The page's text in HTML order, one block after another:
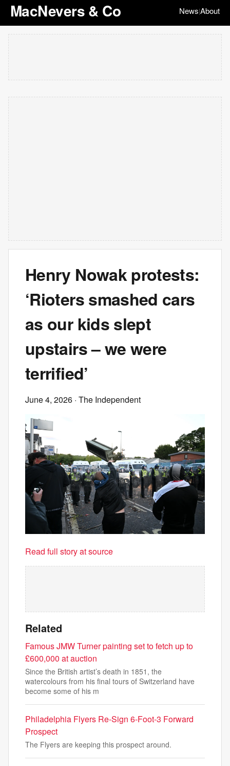
MacNevers & Co News|About
Henry Nowak protests:
‘Rioters smashed cars
as our kids slept
upstairs – we were
terrified’
June 4, 2026 · The Independent
Read full story at source
Related
Famous JMW Turner painting set to fetch up to
£600,000 at auction
Since the British artist’s death in 1851, the
watercolours from his final tours of Switzerland have
become some of his m
Philadelphia Flyers Re-Sign 6-Foot-3 Forward
Prospect
The Flyers are keeping this prospect around.